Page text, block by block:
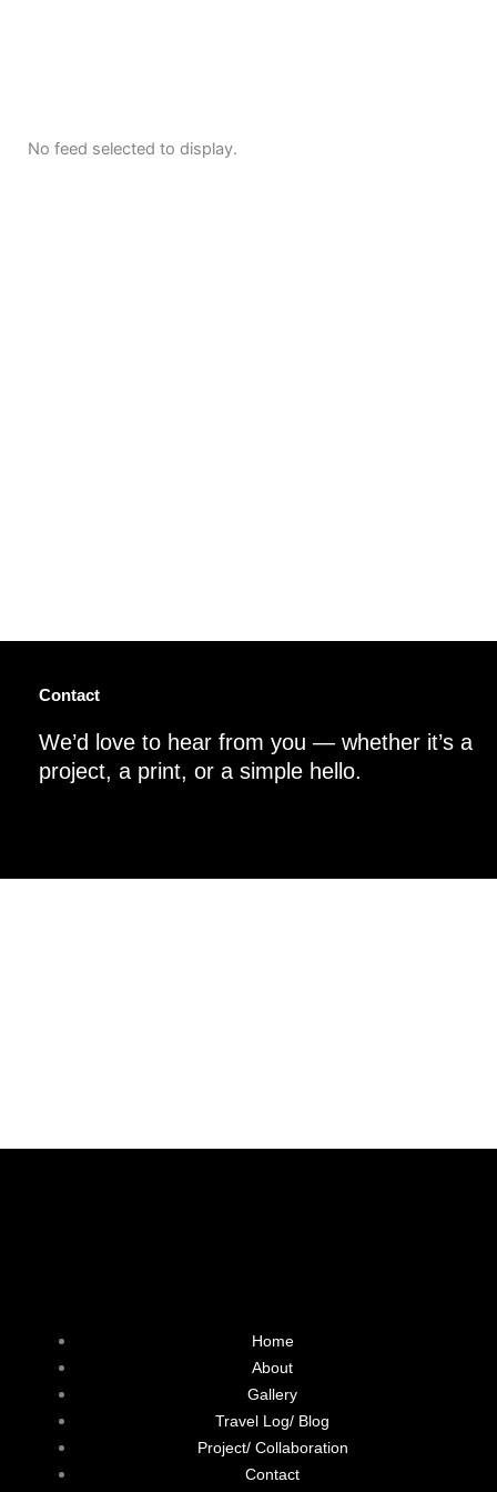
No feed selected to display.
Contact
We’d love to hear from you — whether it’s a
project, a print, or a simple hello.
c
e
t
s
t
Home
About
Gallery
Travel Log/ Blog
Project/ Collaboration
Contact